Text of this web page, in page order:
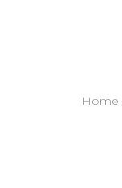
Home